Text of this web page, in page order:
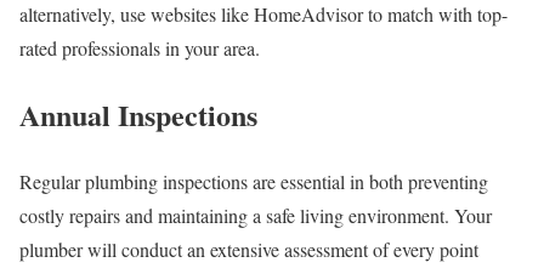
alternatively, use websites like HomeAdvisor to match with top-
rated professionals in your area.
Annual Inspections
Regular plumbing inspections are essential in both preventing
costly repairs and maintaining a safe living environment. Your
plumber will conduct an extensive assessment of every point